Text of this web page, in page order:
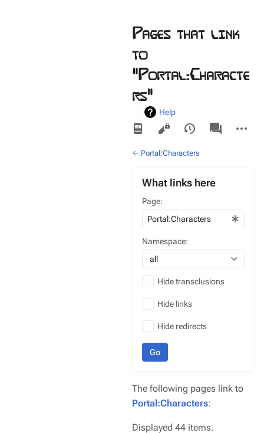
Pages that link
to
"Portal:Characte
rs"
Help
Views
associated-
pages
actions
← Portal:Characters
What links here
Page:
Namespace:
all
Hide transclusions
Hide links
Hide redirects
Go
The following pages link to
Portal:Characters:
Displayed 44 items.